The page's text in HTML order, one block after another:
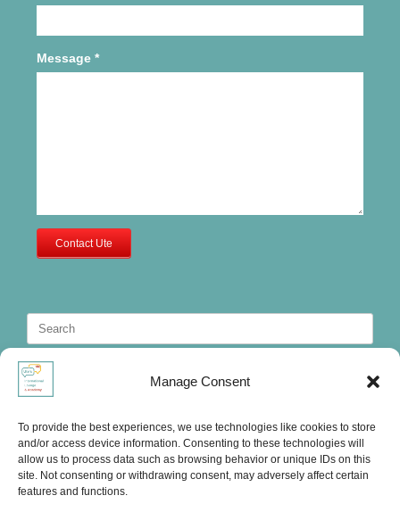
Manage Consent
To provide the best experiences, we use technologies like cookies to store
and/or access device information. Consenting to these technologies will
allow us to process data such as browsing behavior or unique IDs on this
site. Not consenting or withdrawing consent, may adversely affect certain
features and functions.
Message *
Contact Ute
Search